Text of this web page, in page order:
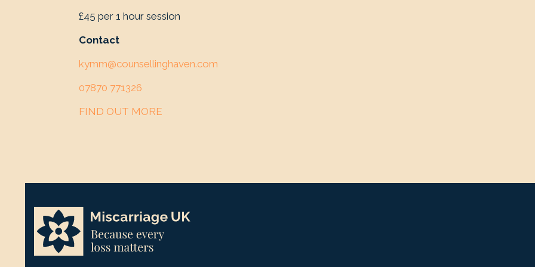
£45 per 1 hour session
Contact
kymm@counsellinghaven.com
07870 771326
FIND OUT MORE